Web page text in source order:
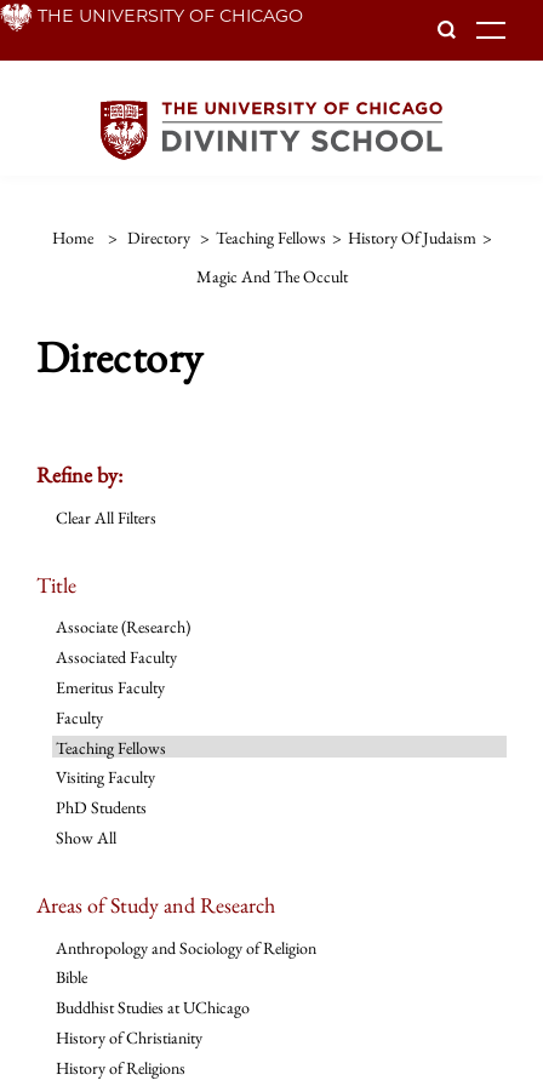
Skip THE UNIVERSITY OF CHICAGO
Home > Directory > Teaching Fellows > History Of Judaism >
Magic And The Occult
Directory
Refine by:
Clear All Filters
Title
Associate (Research)
Associated Faculty
Emeritus Faculty
Faculty
Teaching Fellows
Visiting Faculty
PhD Students
Show All
Areas of Study and Research
Anthropology and Sociology of Religion
Bible
Buddhist Studies at UChicago
History of Christianity
History of Religions